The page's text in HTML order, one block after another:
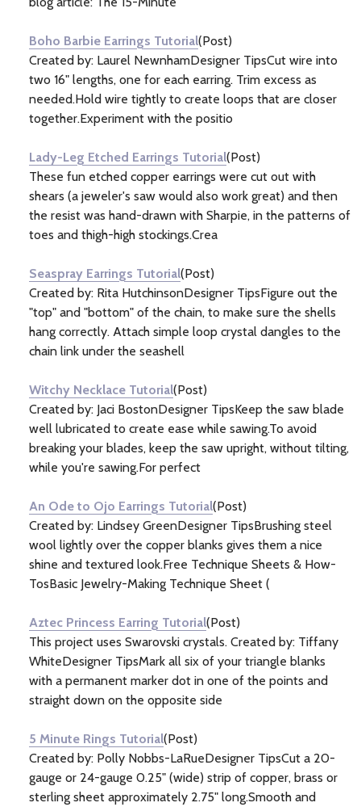
Boho Barbie Earrings Tutorial(Post)
Created by: Laurel NewnhamDesigner TipsCut wire into
two 16" lengths, one for each earring. Trim excess as
needed.Hold wire tightly to create loops that are closer
together.Experiment with the positio
Lady-Leg Etched Earrings Tutorial(Post)
These fun etched copper earrings were cut out with
shears (a jeweler's saw would also work great) and then
the resist was hand-drawn with Sharpie, in the patterns of
toes and thigh-high stockings.Crea
Seaspray Earrings Tutorial(Post)
Created by: Rita HutchinsonDesigner TipsFigure out the
"top" and "bottom" of the chain, to make sure the shells
hang correctly. Attach simple loop crystal dangles to the
chain link under the seashell
Witchy Necklace Tutorial(Post)
Created by: Jaci BostonDesigner TipsKeep the saw blade
well lubricated to create ease while sawing.To avoid
breaking your blades, keep the saw upright, without tilting,
while you're sawing.For perfect
An Ode to Ojo Earrings Tutorial(Post)
Created by: Lindsey GreenDesigner TipsBrushing steel
wool lightly over the copper blanks gives them a nice
shine and textured look.Free Technique Sheets & How-
TosBasic Jewelry-Making Technique Sheet (
Aztec Princess Earring Tutorial(Post)
This project uses Swarovski crystals. Created by: Tiffany
WhiteDesigner TipsMark all six of your triangle blanks
with a permanent marker dot in one of the points and
straight down on the opposite side
5 Minute Rings Tutorial(Post)
Created by: Polly Nobbs-LaRueDesigner TipsCut a 20-
gauge or 24-gauge 0.25" (wide) strip of copper, brass or
sterling sheet approximately 2.75" long.Smooth and